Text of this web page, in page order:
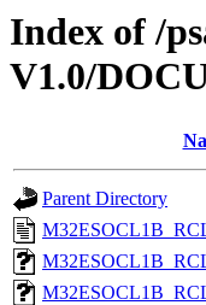
Index of /
V1.0/
Parent Directory